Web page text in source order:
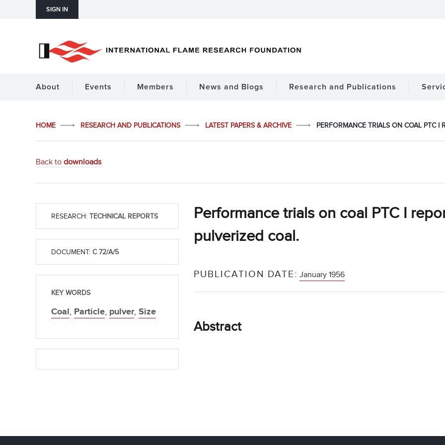
SIGN IN
About Events Members News and Blogs Research and Publications
HOME RESEARCH AND PUBLICATIONS LATEST PAPERS & ARCHIVE PERFORMANCE TRIALS ON COAL PTC I
Back to downloads
Performance trials on coal PTC I
pulverized coal.
PUBLICATION DATE: January 1956
Abstract
RESEARCH: TECHNICAL REPORTS
DOCUMENT: C 72/A/5
KEY WORDS
Coal, Particle, pulver, Size